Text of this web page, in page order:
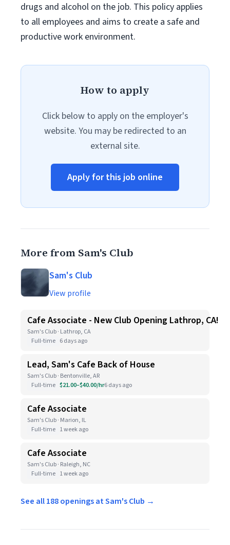
drugs and alcohol on the job. This policy applies
to all employees and aims to create a safe and
productive work environment.
How to apply
Click below to apply on the employer's
website. You may be redirected to an
external site.
Apply for this job online
More from Sam's Club
Sam's Club
View profile
Cafe Associate - New Club Opening Lathrop, CA!
Sam's Club · Lathrop, CA
Full-time 6 days ago
Lead, Sam's Cafe Back of House
Sam's Club · Bentonville, AR
Full-time $21.00–$40.00/hr6 days ago
Cafe Associate
Sam's Club · Marion, IL
Full-time 1 week ago
Cafe Associate
Sam's Club · Raleigh, NC
Full-time 1 week ago
See all 188 openings at Sam's Club →